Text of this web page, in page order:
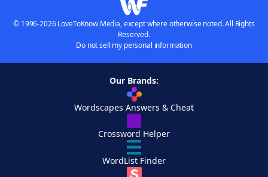
© 1996-2026 LoveToKnow Media, except where otherwise noted. All Rights
Reserved.
Do not sell my personal information
Our Brands:
Wordscapes Answers & Cheat
Crossword Helper
WordList Finder